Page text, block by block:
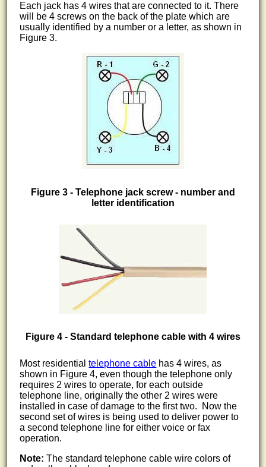
Each jack has 4 wires that are connected to it. There
will be 4 screws on the back of the plate which are
usually identified by a number or a letter, as shown in
Figure 3.
Figure 3 - Telephone jack screw - number and
letter identification
Figure 4 - Standard telephone cable with 4 wires
Most residentialtelephone cable has 4 wires, as
shown in Figure 4, even though the telephone only
requires 2 wires to operate, for each outside
telephone line, originally the other 2 wires were
installed in case of damage to the first two. Now the
second set of wires is being used to deliver power to
a second telephone line for either voice or fax
operation.
Note: The standard telephone cable wire colors of